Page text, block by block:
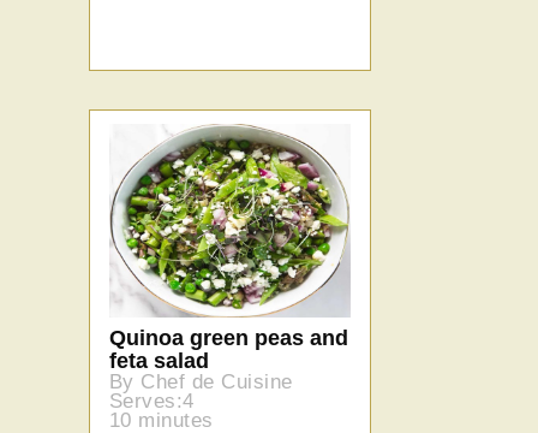
Quinoa green peas and
feta salad
By Chef de Cuisine
Serves:4
10 minutes